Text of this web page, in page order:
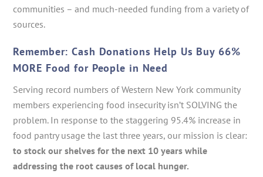
communities – and much-needed funding from a variety of
sources.
Remember: Cash Donations Help Us Buy 66%
MORE Food for People in Need
Serving record numbers of Western New York community
members experiencing food insecurity isn’t SOLVING the
problem. In response to the staggering 95.4% increase in
food pantry usage the last three years, our mission is clear:
to stock our shelves for the next 10 years while
addressing the root causes of local hunger.